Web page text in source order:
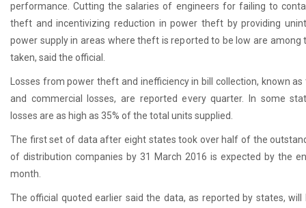
performance. Cutting the salaries of engineers for failing to
theft and incentivizing reduction in power theft by providing
power supply in areas where theft is reported to be low are among
taken, said the official.
Losses from power theft and inefficiency in bill collection, known as
and commercial losses, are reported every quarter. In some
losses are as high as 35% of the total units supplied.
The first set of data after eight states took over half of the
of distribution companies by 31 March 2016 is expected by the
month.
The official quoted earlier said the data, as reported by states, will